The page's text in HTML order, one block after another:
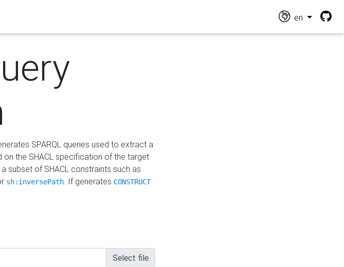
en
SPARQL queries used to extract a
the SHACL specification of the target
subset of SHACL constraints such as
sh:inversePath. If generates CONSTRUCT
Select file